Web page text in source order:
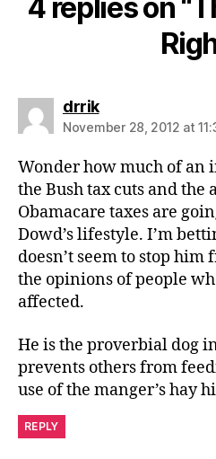
4 replies on
drriksays:
November 28, 2012 at
Wonder how much of an
the Bush tax cuts and the
Obamacare taxes are
Dowd’s lifestyle. I’m
doesn’t seem to stop
the opinions of people
affected.
He is the proverbial dog
prevents others from
use of the manger’s hay
REPLY